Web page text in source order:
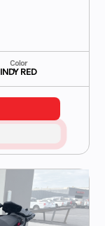
Color
INDY RED